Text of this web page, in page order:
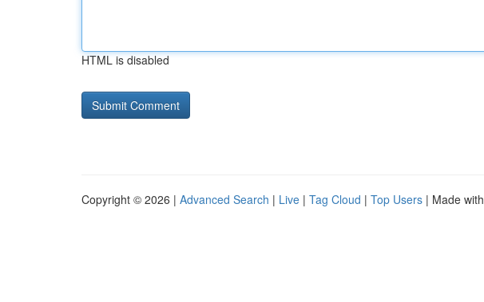
HTML is disabled
Copyright © 2026 | Advanced Search | Live | Tag Cloud | Top Users | Made with